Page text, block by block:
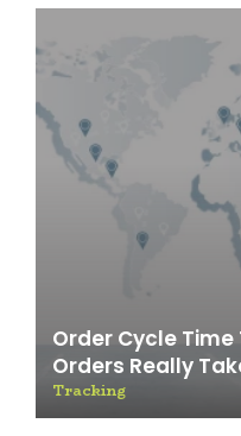
Order Cycle Time
Orders Really
Tracking